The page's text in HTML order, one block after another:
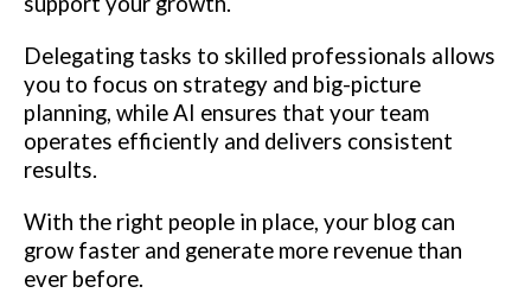
Delegating tasks to skilled professionals allows
you to focus on strategy and big-picture
planning, while AI ensures that your team
operates efficiently and delivers consistent
results.
With the right people in place, your blog can
grow faster and generate more revenue than
ever before.